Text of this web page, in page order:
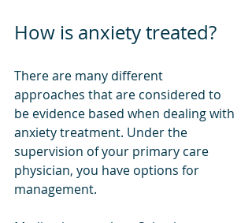
How is anxiety treated?
There are many different
approaches that are considered to
be evidence based when dealing with
anxiety treatment. Under the
supervision of your primary care
physician, you have options for
management.